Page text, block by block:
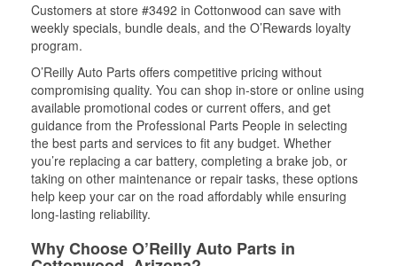
Customers at store #3492 in Cottonwood can save with
weekly specials, bundle deals, and the O’Rewards loyalty
program.
O’Reilly Auto Parts offers competitive pricing without
compromising quality. You can shop in-store or online using
available promotional codes or current offers, and get
guidance from the Professional Parts People in selecting
the best parts and services to fit any budget. Whether
you’re replacing a car battery, completing a brake job, or
taking on other maintenance or repair tasks, these options
help keep your car on the road affordably while ensuring
long-lasting reliability.
Why Choose O’Reilly Auto Parts in